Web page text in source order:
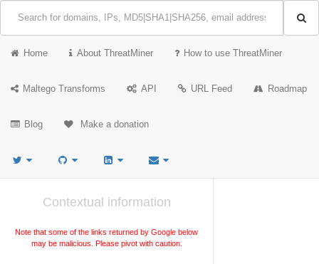
Home About ThreatMiner How to use ThreatMiner
Maltego Transforms API URL Feed Roadmap
Blog Make a donation
Contextual information
Note that some of the links returned by Google below
may be malicious. Please pivot with caution.